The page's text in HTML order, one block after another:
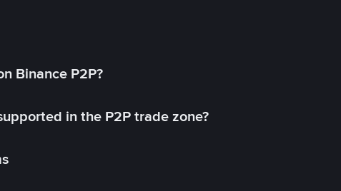
Binance P2P?
in the P2P trade zone?